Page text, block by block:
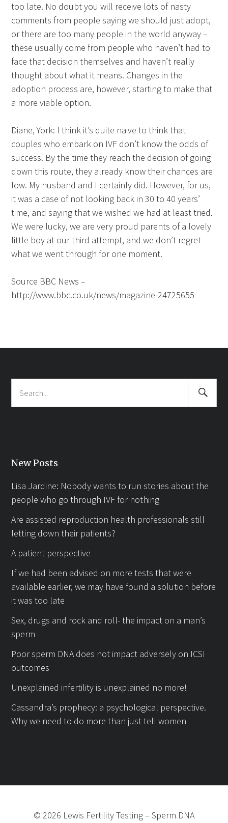
too late. No doubt you will receive lots of nasty
comments from people saying we should just adopt,
or there are too many people in the world anyway –
these usually come from people who haven’t had to
face that decision themselves and haven’t really
thought about what it means. Changes in the
adoption process are, however, starting to make that
a more viable option.
Diane, York: I think it’s quite naive to think that
couples who embark on IVF don’t know the odds of
success. By the time they reach the decision of going
down this route, they already know their chances are
low. My husband and I certainly did. However, for us,
it was a case of not looking back in 30 to 40 years’
time, and saying that we wished we had at least tried.
We were lucky, we are very proud parents of a lovely
little boy at our third attempt, and we don’t regret
what we went through for one moment.
Source BBC News –
http://www.bbc.co.uk/news/magazine-24725655
Search
for:
Search
New Posts
Lisa Jardine: Nobody wants to run stories about the
people who go through IVF for nothing
Are assisted reproduction health professionals still
letting down their patients?
A patient perspective
If we had been advised on more tests that were
available earlier, we may have found a solution before
it was too late
Sex, drugs and rock and roll- the impact on a man’s
sperm
Poor sperm DNA does not impact adversely on ICSI
outcomes
Unexplained infertility is unexplained no more!
Cassandra’s prophecy: a psychological perspective.
Why we need to do more than just tell women
© 2026 Lewis Fertility Testing– Sperm DNA